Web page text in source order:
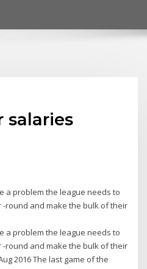
salaries
a problem the league needs to
round and make the bulk of their
a problem the league needs to
round and make the bulk of their
2016 The last game of the